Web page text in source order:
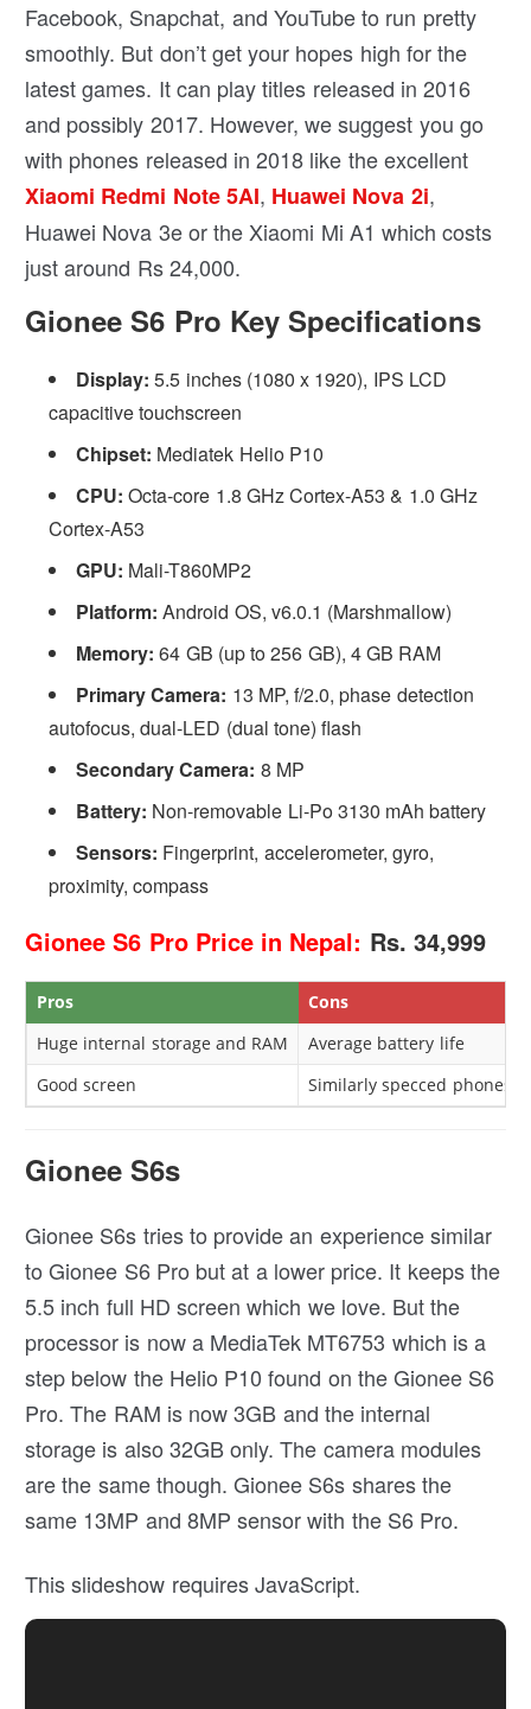
Facebook, Snapchat, and YouTube to run pretty
smoothly. But don’t get your hopes high for the
latest games. It can play titles released in 2016
and possibly 2017. However, we suggest you go
with phones released in 2018 like the excellent
Xiaomi Redmi Note 5AI, Huawei Nova 2i,
Huawei Nova 3e or the Xiaomi Mi A1 which costs
just around Rs 24,000.
Gionee S6 Pro Key Specifications
Display: 5.5 inches (1080 x 1920), IPS LCD
capacitive touchscreen
Chipset: Mediatek Helio P10
CPU: Octa-core 1.8 GHz Cortex-A53 & 1.0 GHz
Cortex-A53
GPU: Mali-T860MP2
Platform: Android OS, v6.0.1 (Marshmallow)
Memory: 64 GB (up to 256 GB), 4 GB RAM
Primary Camera: 13 MP, f/2.0, phase detection
autofocus, dual-LED (dual tone) flash
Secondary Camera: 8 MP
Battery: Non-removable Li-Po 3130 mAh battery
Sensors: Fingerprint, accelerometer, gyro,
proximity, compass
Gionee S6 Pro Price in Nepal: Rs. 34,999
Pros
Cons
Huge internal storage and RAM
Average battery life
Good screen
Similarly specced phones
Gionee S6s
Gionee S6s tries to provide an experience similar
to Gionee S6 Pro but at a lower price. It keeps the
5.5 inch full HD screen which we love. But the
processor is now a MediaTek MT6753 which is a
step below the Helio P10 found on the Gionee S6
Pro. The RAM is now 3GB and the internal
storage is also 32GB only. The camera modules
are the same though. Gionee S6s shares the
same 13MP and 8MP sensor with the S6 Pro.
This slideshow requires JavaScript.